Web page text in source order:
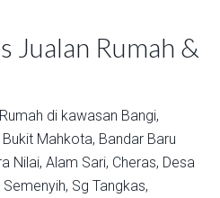
Jualan Rumah &
di kawasan Bangi,
Bukit Mahkota, Bandar Baru
Nilai, Alam Sari, Cheras, Desa
Semenyih, Sg Tangkas,